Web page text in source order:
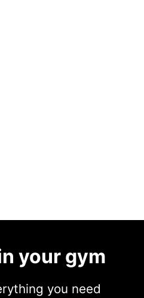
your gym
you need